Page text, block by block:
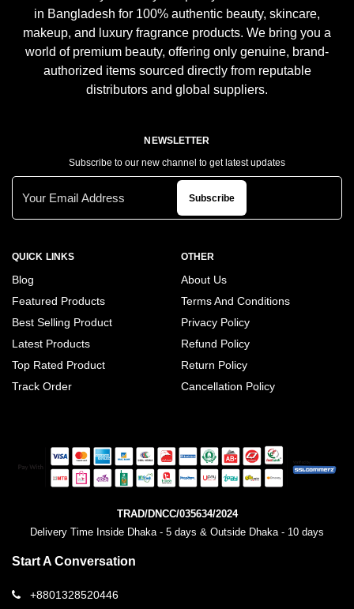
in Bangladesh for 100% authentic beauty, skincare,
makeup, and luxury fragrance products. We bring you a
world of premium beauty, offering only genuine, brand-
authorized items sourced directly from reputable
distributors and global suppliers.
QUICK LINKS
Blog
Featured Products
Best Selling Product
Latest Products
Top Rated Product
Track Order
OTHER
About Us
Terms And Conditions
Privacy Policy
Refund Policy
Return Policy
Cancellation Policy
NEWSLETTER
Subscribe to our new channel to get latest updates
Subscribe
TRAD/DNCC/035634/2024
Delivery Time Inside Dhaka - 5 days & Outside Dhaka - 10 days
Start A Conversation
+8801328520446